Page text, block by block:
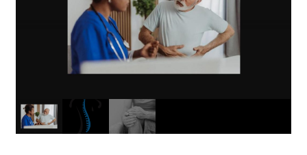
Privacy Policy